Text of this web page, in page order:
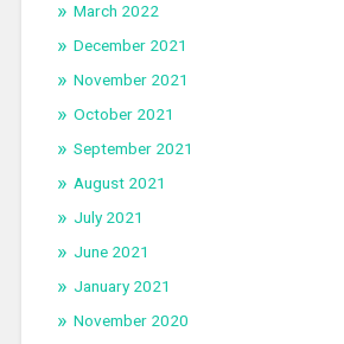
March 2022
December 2021
November 2021
October 2021
September 2021
August 2021
July 2021
June 2021
January 2021
November 2020